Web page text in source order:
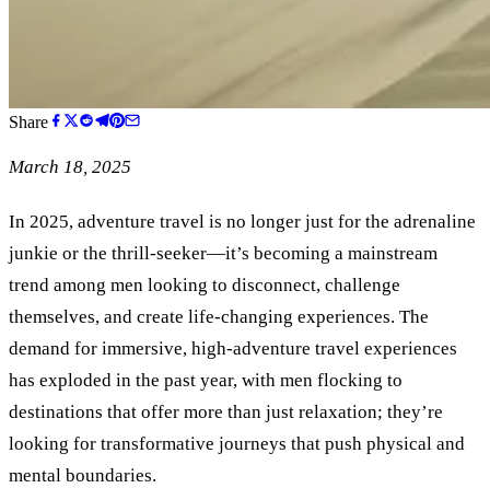
Share
March 18, 2025
In 2025, adventure travel is no longer just for the adrenaline
junkie or the thrill-seeker—it’s becoming a mainstream
trend among men looking to disconnect, challenge
themselves, and create life-changing experiences. The
demand for immersive, high-adventure travel experiences
has exploded in the past year, with men flocking to
destinations that offer more than just relaxation; they’re
looking for transformative journeys that push physical and
mental boundaries.